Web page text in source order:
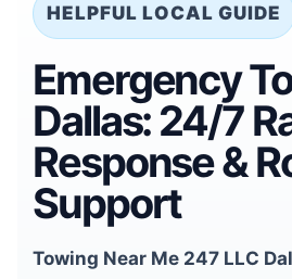
HELPFUL LOCAL GUIDE
Emergency
Dallas: 24/7
Response &
Support
Towing Near Me 247 LLC